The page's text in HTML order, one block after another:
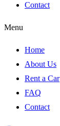
Contact
Menu
Home
About Us
Rent a Car
FAQ
Contact